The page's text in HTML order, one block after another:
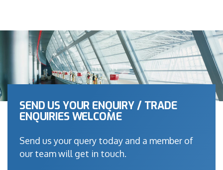
SEND US YOUR ENQUIRY / TRADE
ENQUIRIES WELCOME
Send us your query today and a member of
our team will get in touch.